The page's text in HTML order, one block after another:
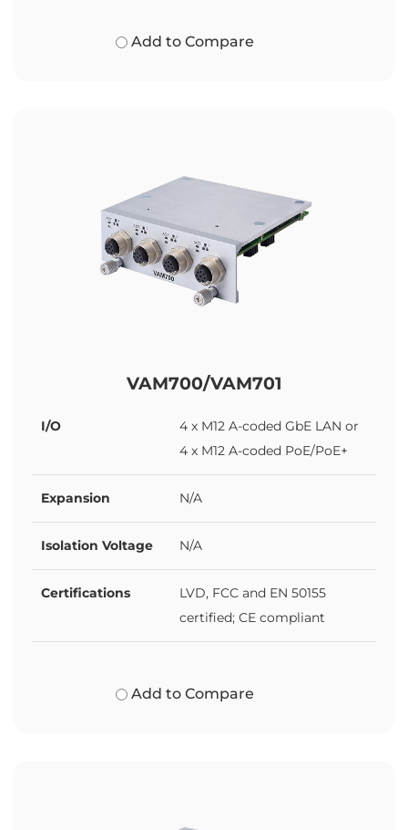
Add to Compare
VAM700/VAM701
I/O
4 x M12 A-coded GbE LAN or
4 x M12 A-coded PoE/PoE+
Expansion N/A
Isolation Voltage N/A
Certifications
LVD, FCC and EN 50155
certified; CE compliant
Add to Compare